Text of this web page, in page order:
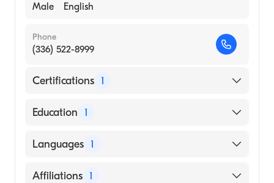
Male English
Phone
(336) 522-8999
Certifications 1
American Board of Internal Medicine
Education 1
University of Virginia / Main Campus
Languages 1
English
Affiliations 1